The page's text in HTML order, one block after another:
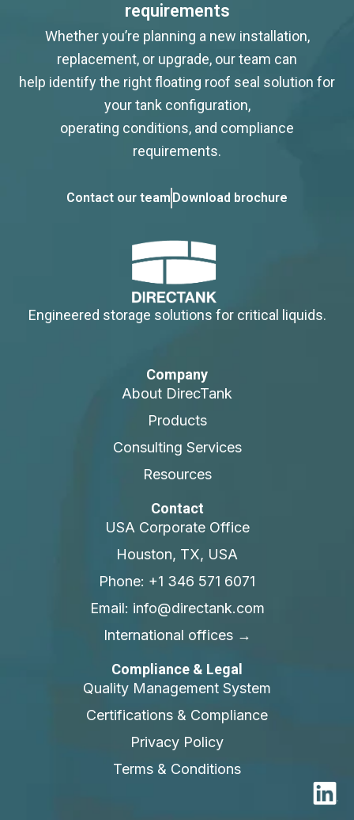
requirements
Whether you’re planning a new installation,
replacement, or upgrade, our team can
help identify the right floating roof seal solution for
your tank configuration,
operating conditions, and compliance
requirements.
Contact our team Download brochure
Engineered storage solutions for critical liquids.
Company
About DirecTank
Products
Consulting Services
Resources
Contact
USA Corporate Office
Houston, TX, USA
Phone: +1 346 571 6071
Email: info@directank.com
International offices →
Compliance & Legal
Quality Management System
Certifications & Compliance
Privacy Policy
Terms & Conditions